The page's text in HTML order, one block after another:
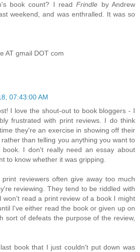
book count? I readFrindle by Andrew
weekend, and was enthralled. It was so
AT gmail DOT com
07:43:00 AM
I love the shout-out to book bloggers - I
frustrated with print reviews. I do think
they're an exercise in showing off their
than telling you anything you want to
book. I don't really need an essay about
to know whether it was gripping.
reviewers often give away too much
reviewing. They tend to be riddled with
won't read a print review of a book I might
I've either read the book or given up on
sort of defeats the purpose of the review,
book that I just couldn't put down was